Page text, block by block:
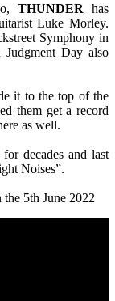
THUNDER has
Luke Morley.
Symphony in
Day also
it to the top of the
them get a record
as well.
decades and last
Noises”.
5th June 2022